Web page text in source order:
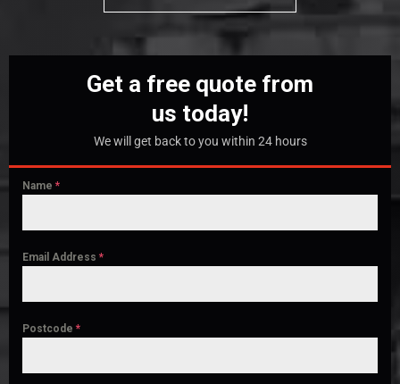
Get a free quote from
us today!
We will get back to you within 24 hours
Name *
Email Address *
Postcode *